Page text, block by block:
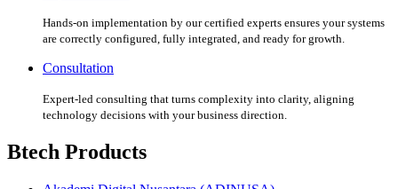
Hands-on implementation by our certified experts ensures your systems
are correctly configured, fully integrated, and ready for growth.
Consultation
Expert-led consulting that turns complexity into clarity, aligning
technology decisions with your business direction.
Btech Products